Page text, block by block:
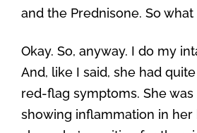
and the Prednisone. So what
Okay. So, anyway. I do my
And, like I said, she had
red-flag symptoms. She
showing inflammation in her